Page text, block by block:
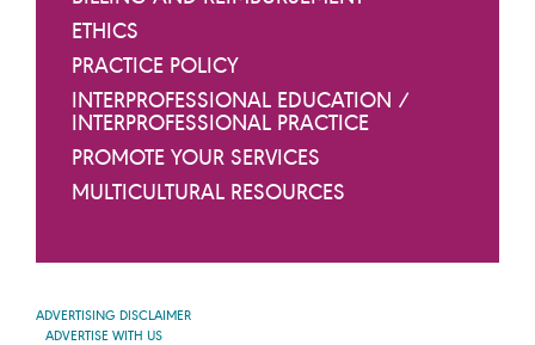
ETHICS
PRACTICE POLICY
INTERPROFESSIONAL EDUCATION /
INTERPROFESSIONAL PRACTICE
PROMOTE YOUR SERVICES
MULTICULTURAL RESOURCES
ADVERTISING DISCLAIMER
ADVERTISE WITH US